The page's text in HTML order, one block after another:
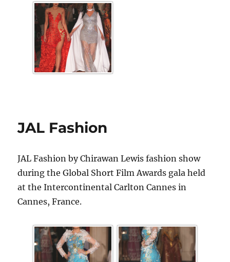
JAL Fashion
JAL Fashion by Chirawan Lewis fashion show
during the Global Short Film Awards gala held
at the Intercontinental Carlton Cannes in
Cannes, France.